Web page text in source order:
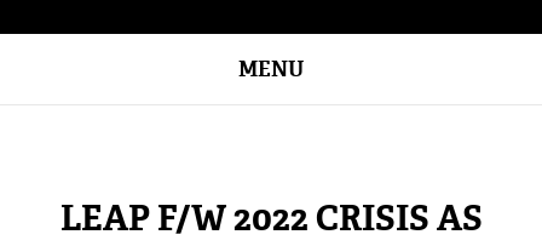
MENU
LEAP F/W 2022 CRISIS AS